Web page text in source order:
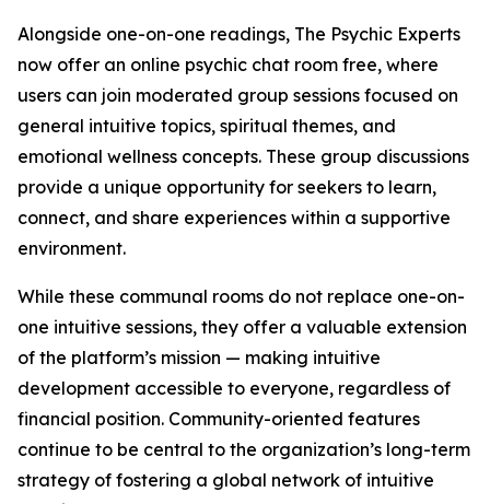
Alongside one-on-one readings, The Psychic Experts
now offer an online psychic chat room free, where
users can join moderated group sessions focused on
general intuitive topics, spiritual themes, and
emotional wellness concepts. These group discussions
provide a unique opportunity for seekers to learn,
connect, and share experiences within a supportive
environment.
While these communal rooms do not replace one-on-
one intuitive sessions, they offer a valuable extension
of the platform’s mission — making intuitive
development accessible to everyone, regardless of
financial position. Community-oriented features
continue to be central to the organization’s long-term
strategy of fostering a global network of intuitive